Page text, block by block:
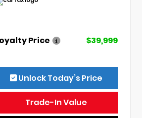
Price $39,999
Unlock Today’s Price
Trade-In Value